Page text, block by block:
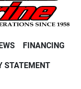
FINANCING
STATEMENT